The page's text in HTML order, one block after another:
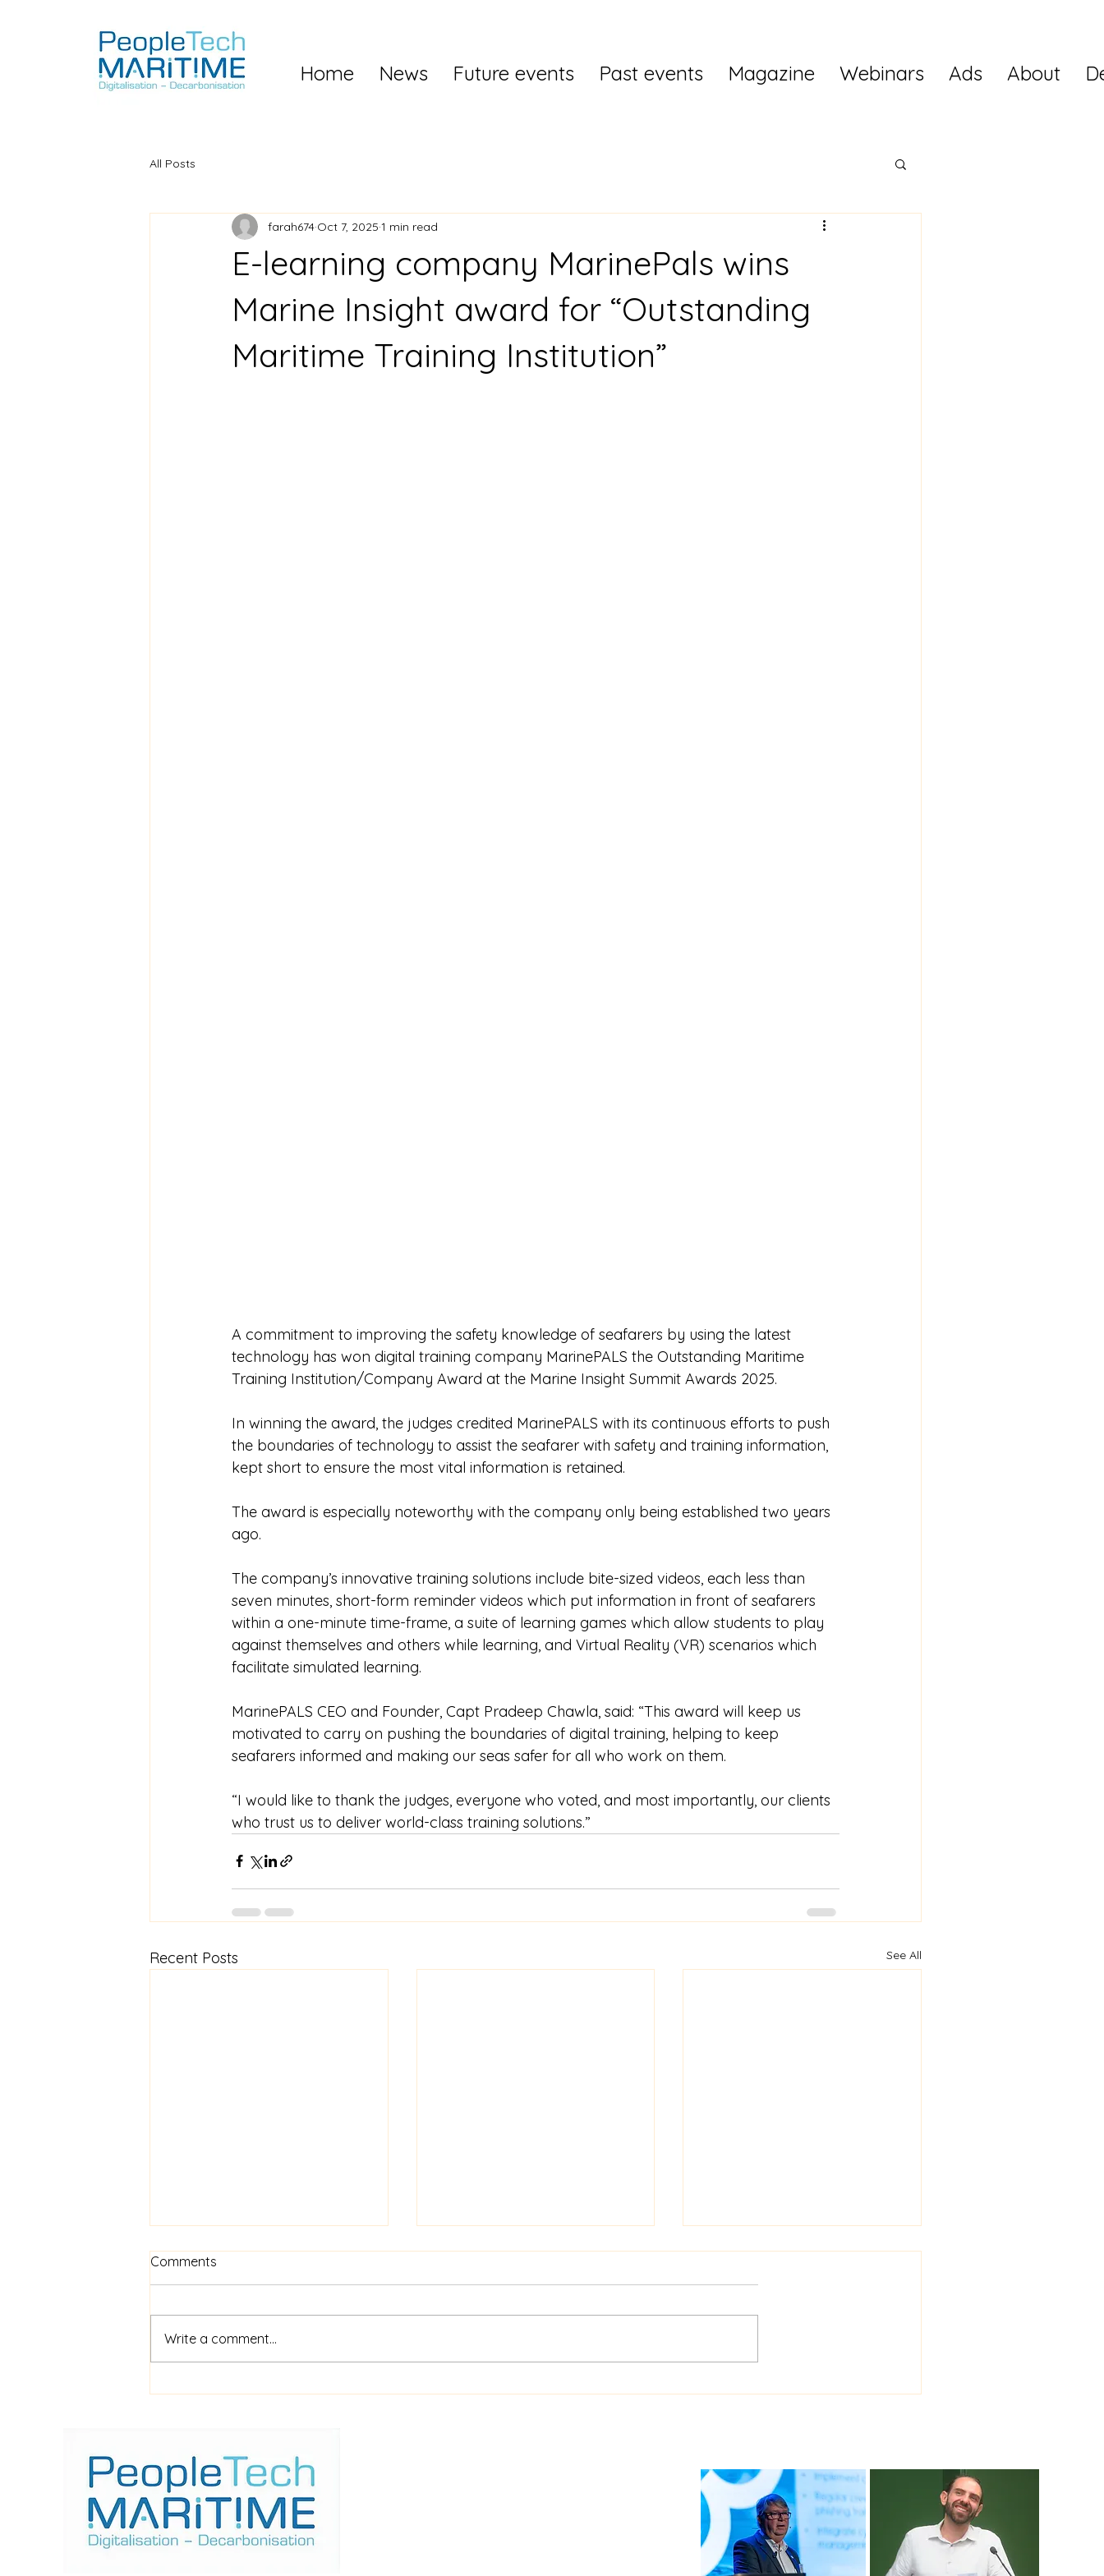
Home News Future events Past events Magazine Webinars Ads About
All Posts
E-learning company MarinePals wins
Marine Insight award for “Outstanding
Maritime Training Institution”
farah674 Oct 7, 2025 1 min read
A commitment to improving the safety knowledge of seafarers by using the latest
technology has won digital training company MarinePALS the Outstanding Maritime
Training Institution/Company Award at the Marine Insight Summit Awards 2025.
In winning the award, the judges credited MarinePALS with its continuous efforts to push
the boundaries of technology to assist the seafarer with safety and training information,
kept short to ensure the most vital information is retained.
The award is especially noteworthy with the company only being established two years
ago.
The company’s innovative training solutions include bite-sized videos, each less than
seven minutes, short-form reminder videos which put information in front of seafarers
within a one-minute time-frame, a suite of learning games which allow students to play
against themselves and others while learning, and Virtual Reality (VR) scenarios which
facilitate simulated learning.
MarinePALS CEO and Founder, Capt Pradeep Chawla, said: “This award will keep us
motivated to carry on pushing the boundaries of digital training, helping to keep
seafarers informed and making our seas safer for all who work on them.
“I would like to thank the judges, everyone who voted, and most importantly, our clients
who trust us to deliver world-class training solutions.”
Recent Posts See All
Comments
Write a comment...